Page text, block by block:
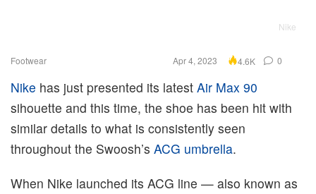
Nike
Footwear Apr 4, 2023 4.6K 0
Nike has just presented its latest Air Max 90
sihouette and this time, the shoe has been hit with
similar details to what is consistently seen
throughout the Swoosh’s ACG umbrella.
When Nike launched its ACG line — also known as